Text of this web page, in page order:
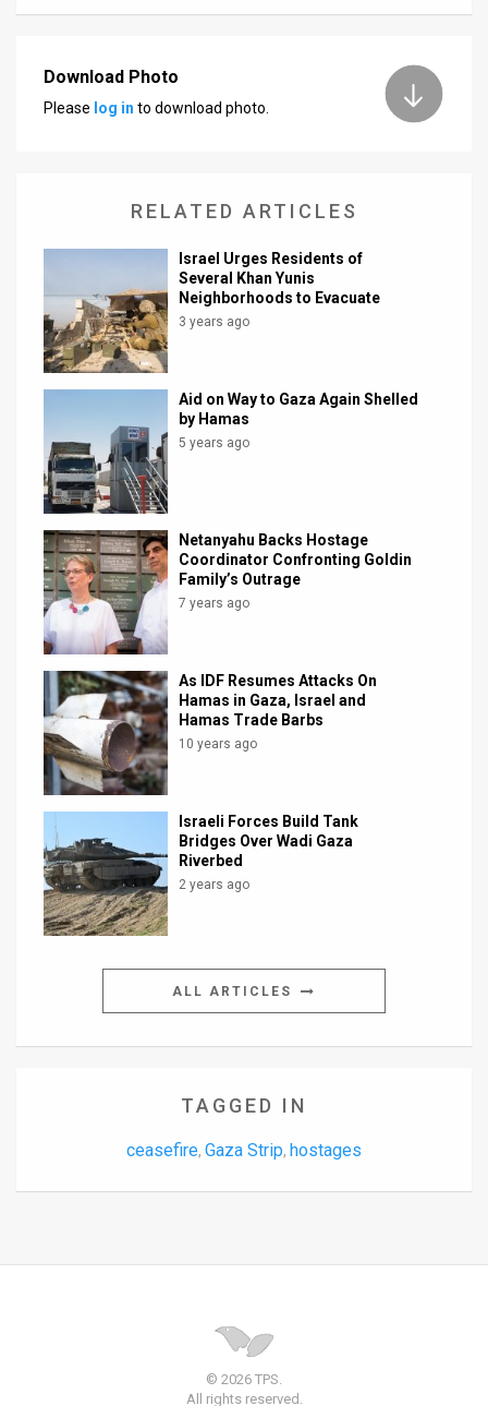
Download Photo
Please log in to download photo.
RELATED ARTICLES
Israel Urges Residents of
Several Khan Yunis
Neighborhoods to Evacuate
3 years ago
Aid on Way to Gaza Again Shelled
by Hamas
5 years ago
Netanyahu Backs Hostage
Coordinator Confronting Goldin
Family’s Outrage
7 years ago
As IDF Resumes Attacks On
Hamas in Gaza, Israel and
Hamas Trade Barbs
10 years ago
Israeli Forces Build Tank
Bridges Over Wadi Gaza
Riverbed
2 years ago
ALL ARTICLES
TAGGED IN
ceasefire, Gaza Strip, hostages
© 2026 TPS.
All rights reserved.